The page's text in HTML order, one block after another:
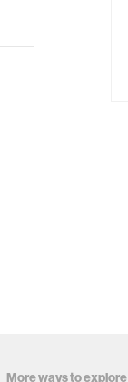
More ways to explore